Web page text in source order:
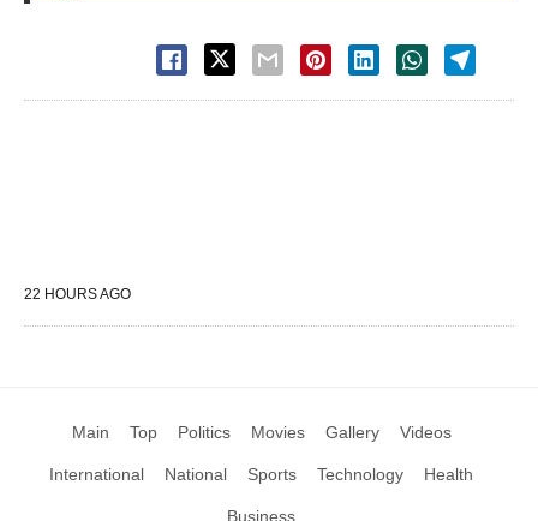
22 HOURS AGO
Main Top Politics Movies Gallery Videos
International National Sports Technology Health
Business